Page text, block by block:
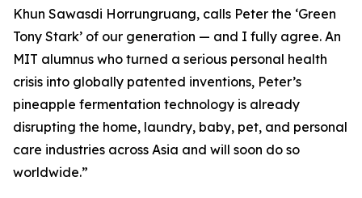
Khun Sawasdi Horrungruang, calls Peter the ‘Green
Tony Stark’ of our generation — and I fully agree. An
MIT alumnus who turned a serious personal health
crisis into globally patented inventions, Peter’s
pineapple fermentation technology is already
disrupting the home, laundry, baby, pet, and personal
care industries across Asia and will soon do so
worldwide.”